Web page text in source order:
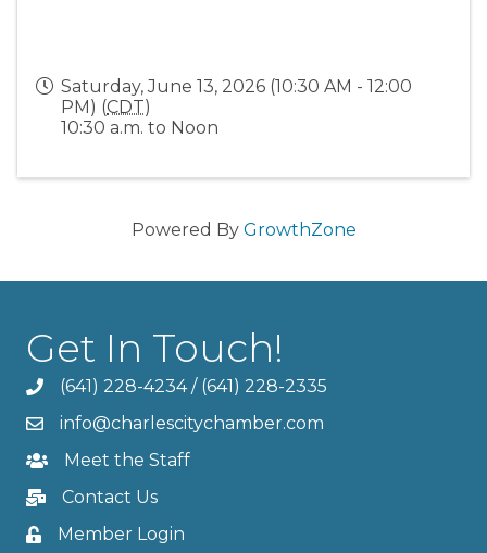
Saturday, June 13, 2026 (10:30 AM - 12:00
PM) (CDT)
10:30 a.m. to Noon
Powered By GrowthZone
Get In Touch!
(641) 228-4234/ (641) 228-2335
info@charlescitychamber.com
Meet the Staff
Contact Us
Member Login